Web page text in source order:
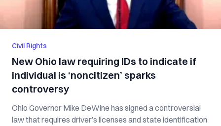
Civil Rights
New Ohio law requiring IDs to indicate if
individual is ‘noncitizen’ sparks
controversy
Ohio Governor Mike DeWine has signed a controversial
law that requires driver’s licenses and state identification